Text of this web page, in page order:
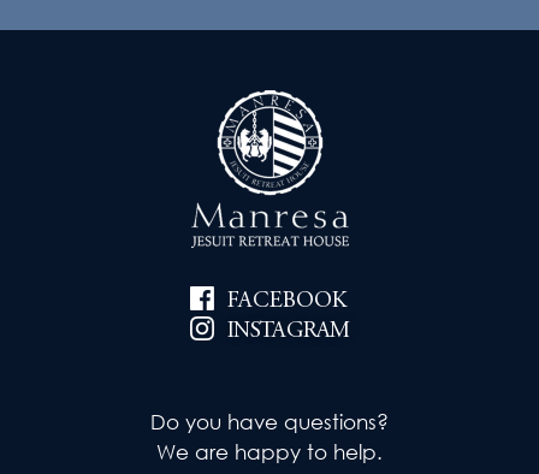
FACEBOOK
INSTAGRAM
Do you have questions?
We are happy to help.